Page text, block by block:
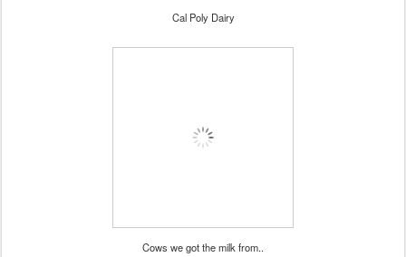
Cal Poly Dairy
Cows we got the milk from..